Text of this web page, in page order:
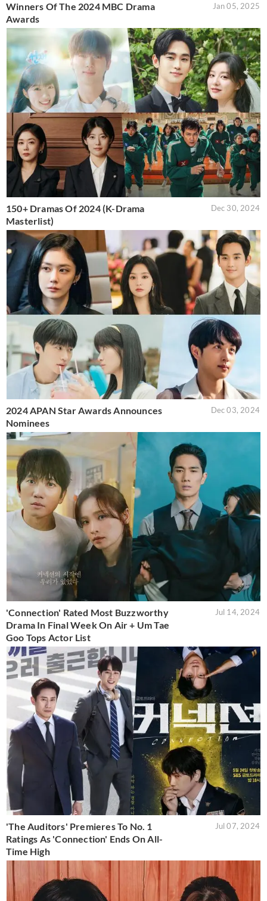
Winners Of The 2024 MBC Drama
Awards
Jan 05, 2025
150+ Dramas Of 2024 (K-Drama
Masterlist)
Dec 30, 2024
2024 APAN Star Awards Announces
Nominees
Dec 03, 2024
'Connection' Rated Most Buzzworthy
Drama In Final Week On Air + Um Tae
Goo Tops Actor List
Jul 14, 2024
'The Auditors' Premieres To No. 1
Ratings As 'Connection' Ends On All-
Time High
Jul 07, 2024